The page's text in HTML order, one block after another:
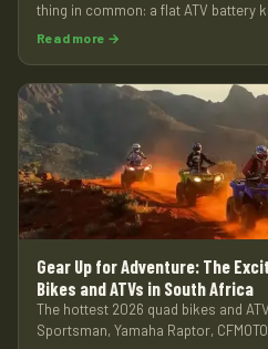
thing in common: a flat ATV battery
Read more →
Gear Up for Adventure: The
Bikes and ATVs in South Africa
The hottest 2026 quad bikes and
Sportsman, Yamaha Raptor,